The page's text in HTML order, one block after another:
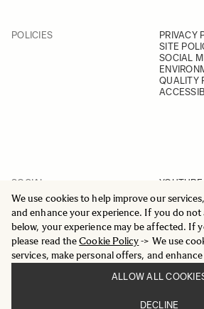
We use cookies to help improve our
and enhance your experience. If you do
below, your experience may be affected. If
please read theCookie Policy-> We use
services, make personal offers, and
ALLOW ALL
DECLINE
POLICIES
PRIVACY
SITE
SOCIAL
QUALITY
SOCIAL
YOUTUBE
FACEBOOK
LINKEDIN